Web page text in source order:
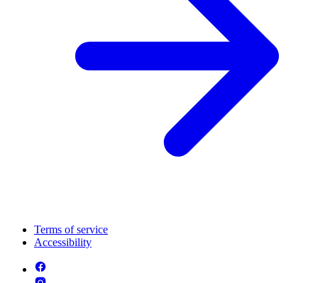
Terms of service
Accessibility